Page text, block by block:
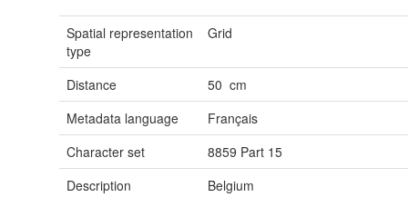
Spatial representation
type
Grid
Distance
50 cm
Metadata language
Français
Character set
8859 Part 15
Description
Belgium